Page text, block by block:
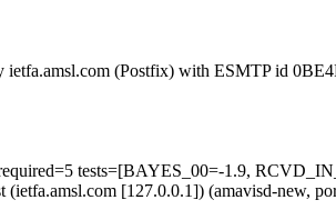
ietfa.amsl.com (Postfix) with ESMTP id
tests=[BAYES_00=-1.9,
[127.0.0.1]) (amavisd-new,